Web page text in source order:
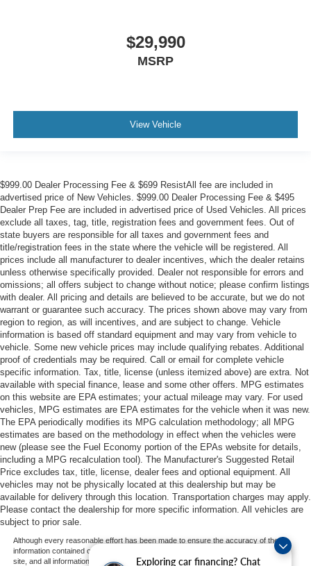
Exploring car financing? Chat
$29,990
MSRP
View Vehicle
$999.00 Dealer Processing Fee & $699 ResistAll fee are included in
advertised price of New Vehicles. $999.00 Dealer Processing Fee & $495
Dealer Prep Fee are included in advertised price of Used Vehicles. All prices
exclude all taxes, tag, title, registration fees and government fees. Out of
state buyers are responsible for all taxes and government fees and
title/registration fees in the state where the vehicle will be registered. All
prices include all manufacturer to dealer incentives, which the dealer retains
unless otherwise specifically provided. Dealer not responsible for errors and
omissions; all offers subject to change without notice; please confirm listings
with dealer. All pricing and details are believed to be accurate, but we do not
warrant or guarantee such accuracy. The prices shown above may vary from
region to region, as will incentives, and are subject to change. Vehicle
information is based off standard equipment and may vary from vehicle to
vehicle. Some new vehicle prices may include qualifying rebates. Additional
proof of credentials may be required. Call or email for complete vehicle
specific information. Tax, title, license (unless itemized above) are extra. Not
available with special finance, lease and some other offers. MPG estimates
on this website are EPA estimates; your actual mileage may vary. For used
vehicles, MPG estimates are EPA estimates for the vehicle when it was new.
The EPA periodically modifies its MPG calculation methodology; all MPG
estimates are based on the methodology in effect when the vehicles were
new (please see the Fuel Economy portion of the EPAs website for details,
including a MPG recalculation tool). The Manufacturer's Suggested Retail
Price excludes tax, title, license, dealer fees and optional equipment. All
vehicles may not be physically located at this dealership but may be
available for delivery through this location. Transportation charges may apply.
Please contact the dealership for more specific information. All vehicles are
subject to prior sale.
Although every reasonable effort has been made to ensure the accuracy of the
information contained on this site, absolute accuracy cannot be guaranteed. This
site, and all information and materials appearing on it, are presented to the user "as